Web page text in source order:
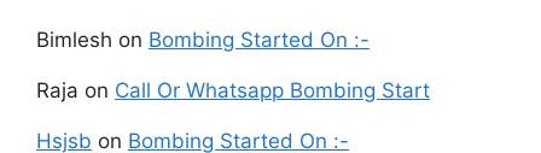
Bimlesh on Bombing Started On :-
Raja on Call Or Whatsapp Bombing Start
Hsjsb on Bombing Started On :-